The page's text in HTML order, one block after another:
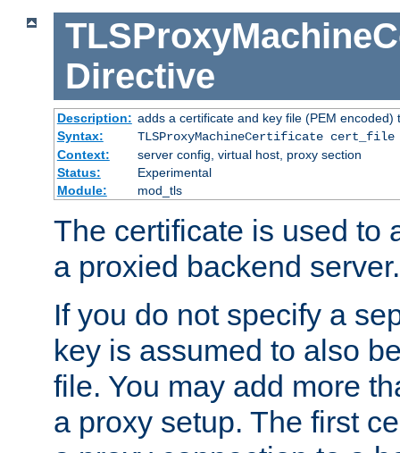
Directive
Description: adds a certificate and key file (PEM encoded)
Syntax:
TLSProxyMachineCertificate
Context:
server config, virtual host, proxy section
Status:
Experimental
Module:
mod_tls
The certificate is used to
a proxied backend server.
If you do not specify a
key is assumed to also
file. You may add more
a proxy setup. The first